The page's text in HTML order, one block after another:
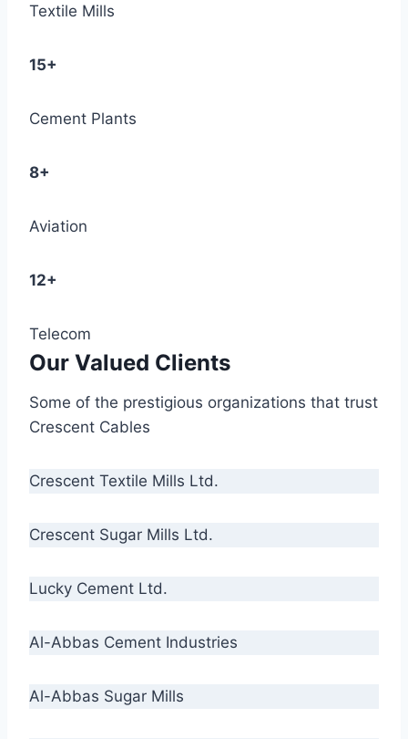
Textile Mills
15+
Cement Plants
8+
Aviation
12+
Telecom
Our Valued Clients
Some of the prestigious organizations that trust
Crescent Cables
Crescent Textile Mills Ltd.
Crescent Sugar Mills Ltd.
Lucky Cement Ltd.
Al-Abbas Cement Industries
Al-Abbas Sugar Mills